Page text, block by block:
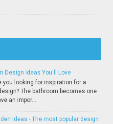
Design Ideas You'll Love
you looking for inspiration for a
The bathroom becomes one
an impor...
Ideas - The most popular design